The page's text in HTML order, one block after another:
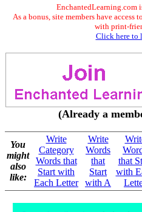
EnchantedLearning.com
As a bonus, site members have access
with print-
Click here to
(Already a
You
might
also
like:
Write
Category
Words that
Start with
Each Letter
Write
Words
that
Start
with A
that
with